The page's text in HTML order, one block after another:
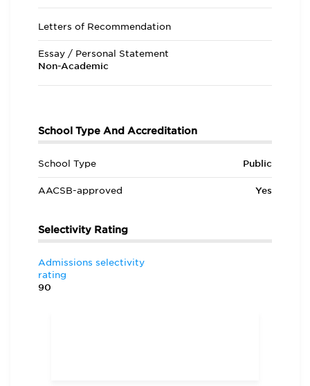
Letters of Recommendation
Essay / Personal Statement
Non-Academic
School Type And Accreditation
School Type Public
AACSB-approved Yes
Selectivity Rating
Admissions selectivity
rating
90